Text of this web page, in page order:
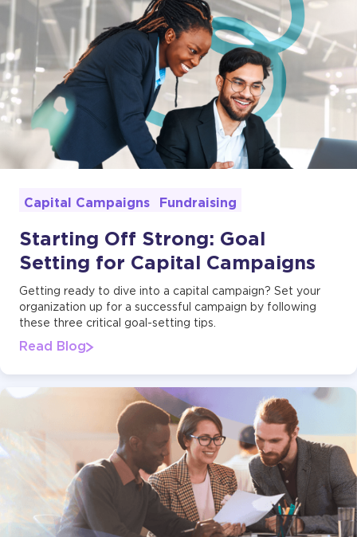
Capital Campaigns Fundraising
Starting Off Strong: Goal
Setting for Capital Campaigns
Getting ready to dive into a capital campaign? Set your
organization up for a successful campaign by following
these three critical goal-setting tips.
Read Blog